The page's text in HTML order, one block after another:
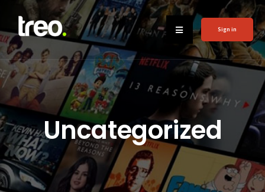
Sign in
Uncategorized